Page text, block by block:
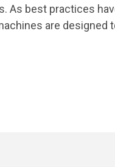
As best practices
are designed